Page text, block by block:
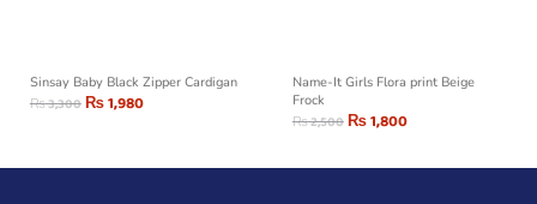
Sinsay Baby Black Zipper Cardigan
₨3,300₨1,980
Name-It Girls Flora print Beige
Frock
₨2,500₨1,800